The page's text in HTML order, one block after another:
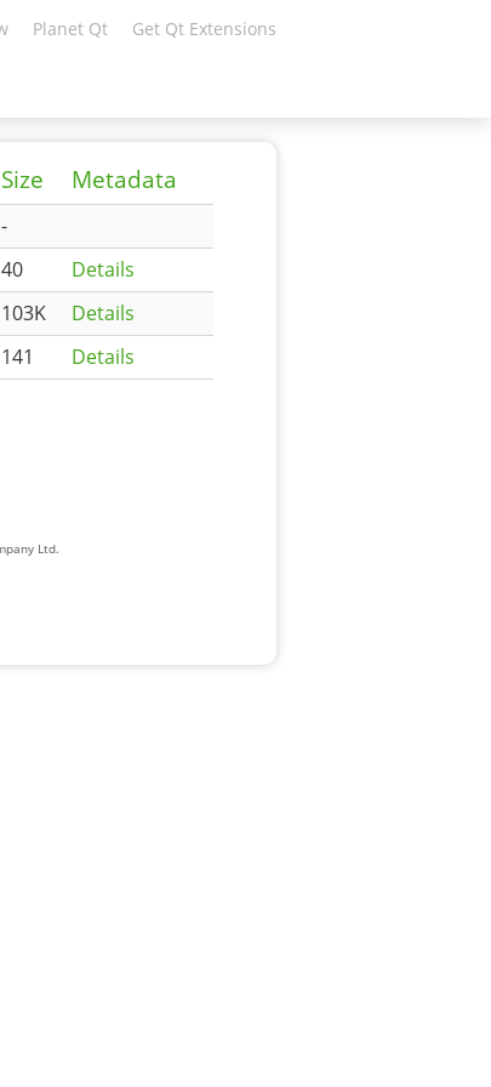
Planet Qt Get Qt Extensions
Size Metadata
-
40
Details
103K
Details
141 Details
Ltd.